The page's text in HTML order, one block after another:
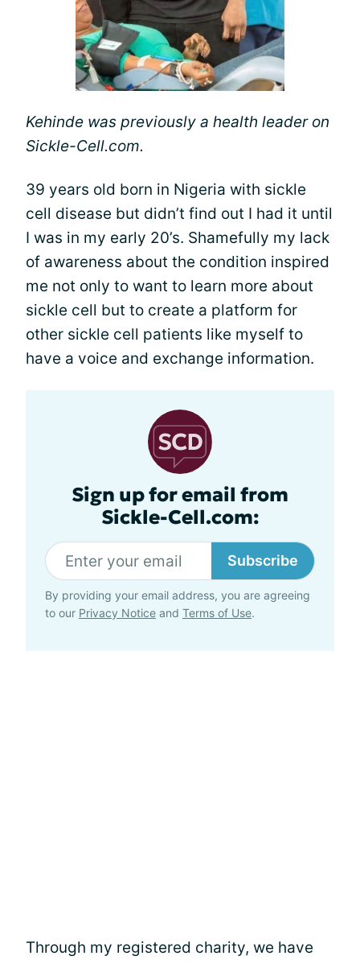
Kehinde was previously a health leader on
Sickle-Cell.com.
39 years old born in Nigeria with sickle
cell disease but didn’t find out I had it until
I was in my early 20’s. Shamefully my lack
of awareness about the condition inspired
me not only to want to learn more about
sickle cell but to create a platform for
other sickle cell patients like myself to
have a voice and exchange information.
Sign up for email from
Sickle-Cell.com:
Subscribe
By providing your email address, you are agreeing
to our Privacy Notice and Terms of Use.
Through my registered charity, we have